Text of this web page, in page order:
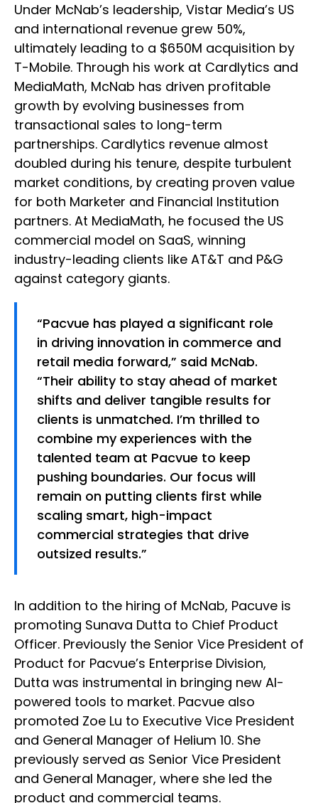
Under McNab’s leadership, Vistar Media’s US
and international revenue grew 50%,
ultimately leading to a $650M acquisition by
T-Mobile. Through his work at Cardlytics and
MediaMath, McNab has driven profitable
growth by evolving businesses from
transactional sales to long-term
partnerships. Cardlytics revenue almost
doubled during his tenure, despite turbulent
market conditions, by creating proven value
for both Marketer and Financial Institution
partners. At MediaMath, he focused the US
commercial model on SaaS, winning
industry-leading clients like AT&T and P&G
against category giants.
“Pacvue has played a significant role
in driving innovation in commerce and
retail media forward,” said McNab.
“Their ability to stay ahead of market
shifts and deliver tangible results for
clients is unmatched. I’m thrilled to
combine my experiences with the
talented team at Pacvue to keep
pushing boundaries. Our focus will
remain on putting clients first while
scaling smart, high-impact
commercial strategies that drive
outsized results.”
In addition to the hiring of McNab, Pacuve is
promoting Sunava Dutta to Chief Product
Officer. Previously the Senior Vice President of
Product for Pacvue’s Enterprise Division,
Dutta was instrumental in bringing new AI-
powered tools to market. Pacvue also
promoted Zoe Lu to Executive Vice President
and General Manager of Helium 10. She
previously served as Senior Vice President
and General Manager, where she led the
product and commercial teams.